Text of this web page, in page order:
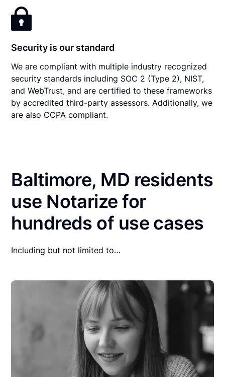
Security is our standard
We are compliant with multiple industry recognized
security standards including SOC 2 (Type 2), NIST,
and WebTrust, and are certified to these frameworks
by accredited third-party assessors. Additionally, we
are also CCPA compliant.
Baltimore, MD residents
use Notarize for
hundreds of use cases
Including but not limited to…